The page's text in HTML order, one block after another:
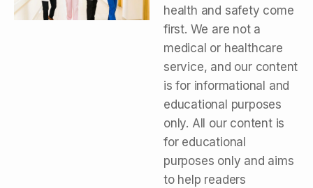
health and safety come
first. We are not a
medical or healthcare
service, and our content
is for informational and
educational purposes
only. All our content is
for educational
purposes only and aims
to help readers